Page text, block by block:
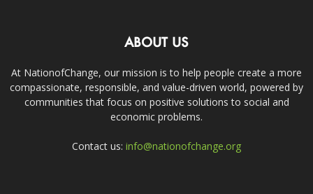
ABOUT US
At NationofChange, our mission is to help people create a more
compassionate, responsible, and value-driven world, powered by
communities that focus on positive solutions to social and
economic problems.
Contact us: info@nationofchange.org